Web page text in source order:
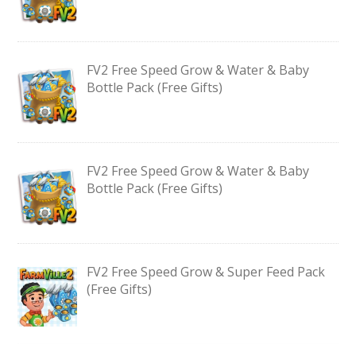
FV2 Free Speed Grow & Water & Baby
Bottle Pack (Free Gifts)
FV2 Free Speed Grow & Water & Baby
Bottle Pack (Free Gifts)
FV2 Free Speed Grow & Super Feed Pack
(Free Gifts)